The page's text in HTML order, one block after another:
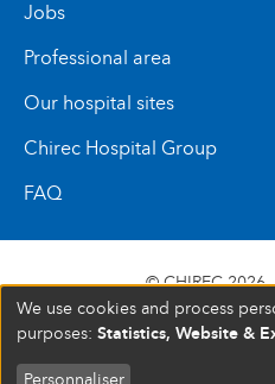
Jobs
Professional area
Our hospital sites
Chirec Hospital Group
FAQ
© CHIREC 2026
SIÈGE SOCIAL
BRUXELLES N°
We use cookies and process
purposes: Statistics, Website &